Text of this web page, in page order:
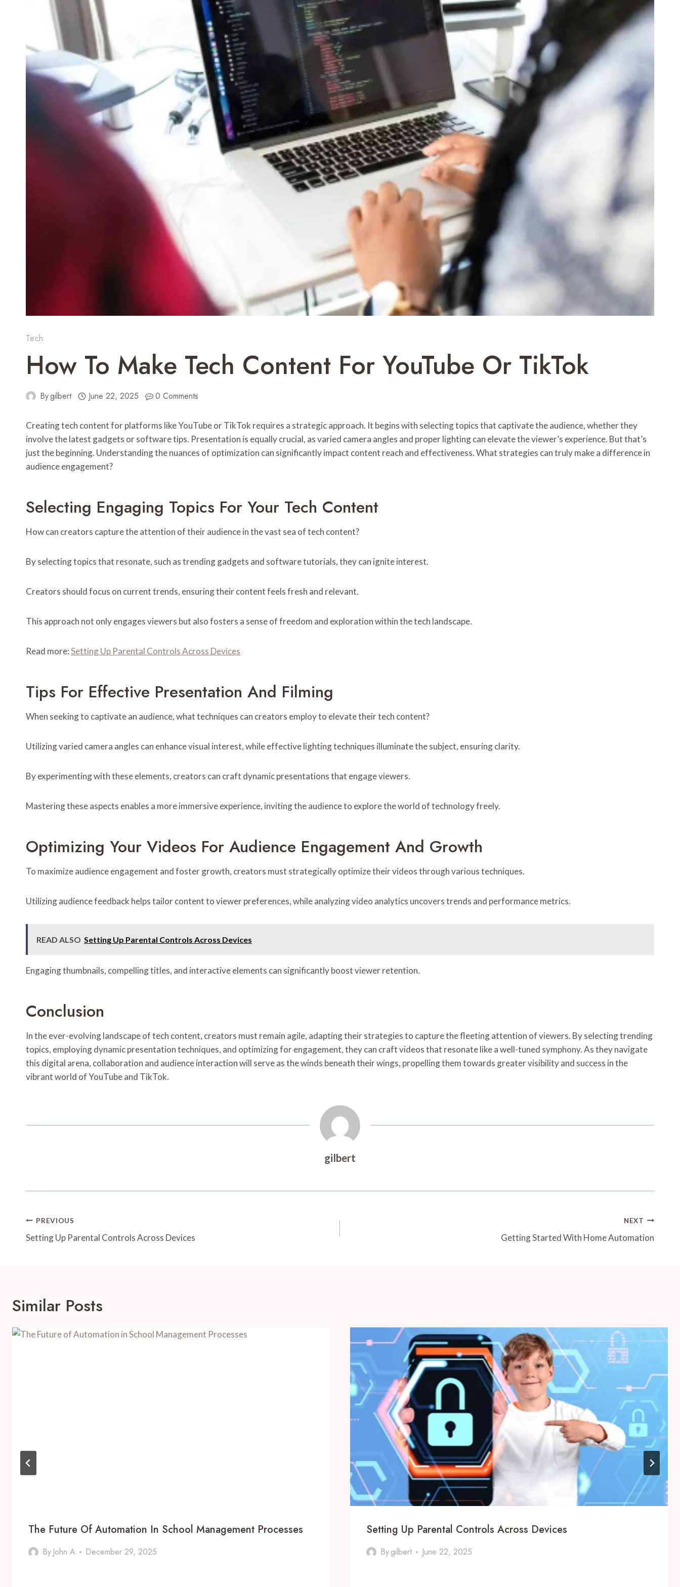
Tech
How To Make Tech Content For YouTube Or TikTok
Bygilbert June 22, 2025 0 Comments
Creating tech content for platforms like YouTube or TikTok requires a strategic approach. It begins with selecting topics that captivate the audience, whether they
involve the latest gadgets or software tips. Presentation is equally crucial, as varied camera angles and proper lighting can elevate the viewer’s experience. But that’s
just the beginning. Understanding the nuances of optimization can significantly impact content reach and effectiveness. What strategies can truly make a difference in
audience engagement?
Selecting Engaging Topics For Your Tech Content
How can creators capture the attention of their audience in the vast sea of tech content?
By selecting topics that resonate, such as trending gadgets and software tutorials, they can ignite interest.
Creators should focus on current trends, ensuring their content feels fresh and relevant.
This approach not only engages viewers but also fosters a sense of freedom and exploration within the tech landscape.
Read more:Setting Up Parental Controls Across Devices
Tips For Effective Presentation And Filming
When seeking to captivate an audience, what techniques can creators employ to elevate their tech content?
Utilizing varied camera angles can enhance visual interest, while effective lighting techniques illuminate the subject, ensuring clarity.
By experimenting with these elements, creators can craft dynamic presentations that engage viewers.
Mastering these aspects enables a more immersive experience, inviting the audience to explore the world of technology freely.
Optimizing Your Videos For Audience Engagement And Growth
To maximize audience engagement and foster growth, creators must strategically optimize their videos through various techniques.
Utilizing audience feedback helps tailor content to viewer preferences, while analyzing video analytics uncovers trends and performance metrics.
READ ALSO Setting Up Parental Controls Across Devices
Engaging thumbnails, compelling titles, and interactive elements can significantly boost viewer retention.
Conclusion
In the ever-evolving landscape of tech content, creators must remain agile, adapting their strategies to capture the fleeting attention of viewers. By selecting trending
topics, employing dynamic presentation techniques, and optimizing for engagement, they can craft videos that resonate like a well-tuned symphony. As they navigate
this digital arena, collaboration and audience interaction will serve as the winds beneath their wings, propelling them towards greater visibility and success in the
vibrant world of YouTube and TikTok.
gilbert
Post
Navigation
PREVIOUS
Setting Up Parental Controls Across Devices
NEXT
Getting Started With Home Automation
Similar Posts
The Future Of Automation In School Management Processes
By John A December 29, 2025
Setting Up Parental Controls Across Devices
Bygilbert June 22, 2025